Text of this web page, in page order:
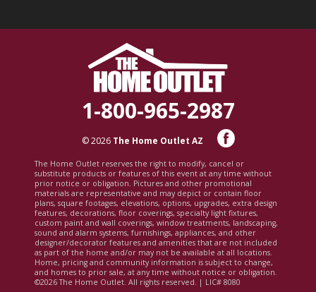
1-800-965-2987
© 2026 The Home Outlet AZ
The Home Outlet reserves the right to modify, cancel or
substitute products or features of this event at any time without
prior notice or obligation. Pictures and other promotional
materials are representative and may depict or contain floor
plans, square footages, elevations, options, upgrades, extra design
features, decorations, floor coverings, specialty light fixtures,
custom paint and wall coverings, window treatments, landscaping,
sound and alarm systems, furnishings, appliances, and other
designer/decorator features and amenities that are not included
as part of the home and/or may not be available at all locations.
Home, pricing and community information is subject to change,
and homes to prior sale, at any time without notice or obligation.
©2026 The Home Outlet. All rights reserved. | LIC# 8080